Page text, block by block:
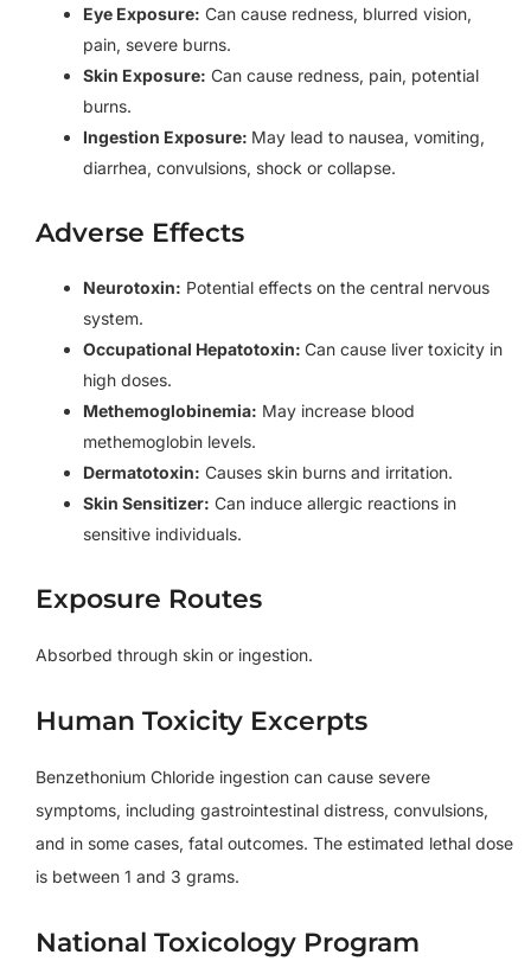
Eye Exposure: Can cause redness, blurred vision,
pain, severe burns.
Skin Exposure: Can cause redness, pain, potential
burns.
Ingestion Exposure: May lead to nausea, vomiting,
diarrhea, convulsions, shock or collapse.
Adverse Effects
Neurotoxin: Potential effects on the central nervous
system.
Occupational Hepatotoxin: Can cause liver toxicity in
high doses.
Methemoglobinemia: May increase blood
methemoglobin levels.
Dermatotoxin: Causes skin burns and irritation.
Skin Sensitizer: Can induce allergic reactions in
sensitive individuals.
Exposure Routes
Absorbed through skin or ingestion.
Human Toxicity Excerpts
Benzethonium Chloride ingestion can cause severe
symptoms, including gastrointestinal distress, convulsions,
and in some cases, fatal outcomes. The estimated lethal dose
is between 1 and 3 grams.
National Toxicology Program